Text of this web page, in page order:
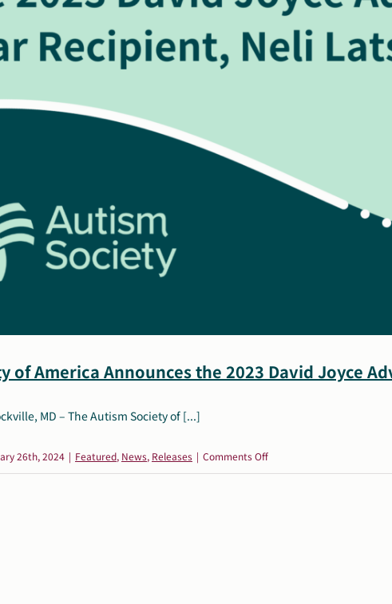
of America Announces the 2023 David Joyce
MD – The Autism Society of [...]
26th, 2024 | Featured, News, Releases | Comments Offon
Autism